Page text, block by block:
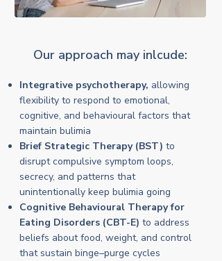
Our approach may inlcude:
Integrative psychotherapy, allowing
flexibility to respond to emotional,
cognitive, and behavioural factors that
maintain bulimia
Brief Strategic Therapy (BST) to
disrupt compulsive symptom loops,
secrecy, and patterns that
unintentionally keep bulimia going
Cognitive Behavioural Therapy for
Eating Disorders (CBT-E) to address
beliefs about food, weight, and control
that sustain binge–purge cycles